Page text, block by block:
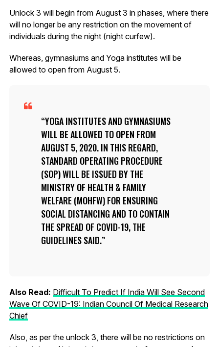
Unlock 3 will begin from August 3 in phases, where there
will no longer be any restriction on the movement of
individuals during the night (night curfew).
Whereas, gymnasiums and Yoga institutes will be
allowed to open from August 5.
YOGA INSTITUTES AND GYMNASIUMS
WILL BE ALLOWED TO OPEN FROM
AUGUST 5, 2020. IN THIS REGARD,
STANDARD OPERATING PROCEDURE
(SOP) WILL BE ISSUED BY THE
MINISTRY OF HEALTH & FAMILY
WELFARE (MOHFW) FOR ENSURING
SOCIAL DISTANCING AND TO CONTAIN
THE SPREAD OF COVID-19, THE
GUIDELINES SAID.
Also Read: Difficult To Predict If India Will See Second
Wave Of COVID-19: Indian Council Of Medical Research
Chief
Also, as per the unlock 3, there will be no restrictions on